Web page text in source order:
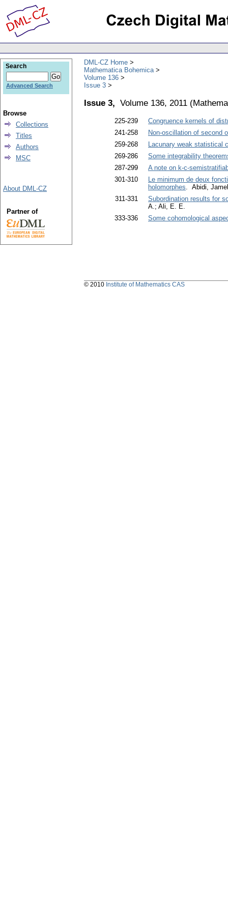
DML-CZ Home
Mathematica Bohemica
Volume 136
Issue 3
Issue 3, Volume 136, 2011 (
225-239
Congruence kernels of
241-258
Non-oscillation of second
259-268
Lacunary weak statistical
269-286
Some integrability
287-299
A note on k-c-
301-310
Le minimum de deux
holomorphes. Abidi,
311-331
Subordination results for
A.; Ali, E. E.
333-336
Some cohomological
Search
Advanced Search
Browse
Collections
Titles
Authors
MSC
About DML-CZ
Partner of
© 2010 Institute of Mathematics CAS